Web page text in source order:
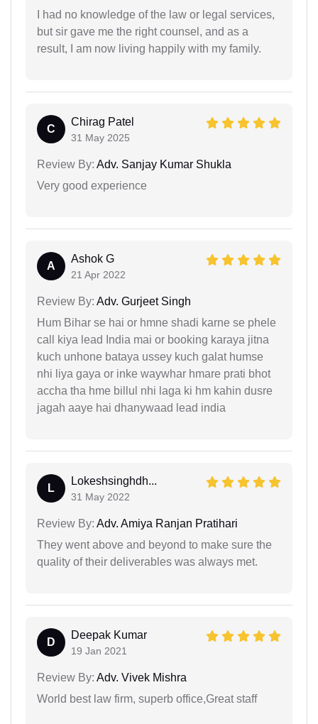
I had no knowledge of the law or legal services,
but sir gave me the right counsel, and as a
result, I am now living happily with my family.
C
Chirag Patel
31 May 2025
Review By: Adv. Sanjay Kumar Shukla
Very good experience
A
Ashok G
21 Apr 2022
Review By: Adv. Gurjeet Singh
Hum Bihar se hai or hmne shadi karne se phele
call kiya lead India mai or booking karaya jitna
kuch unhone bataya ussey kuch galat humse
nhi liya gaya or inke waywhar hmare prati bhot
accha tha hme billul nhi laga ki hm kahin dusre
jagah aaye hai dhanywaad lead india
L
Lokeshsinghdh...
31 May 2022
Review By: Adv. Amiya Ranjan Pratihari
They went above and beyond to make sure the
quality of their deliverables was always met.
D
Deepak Kumar
19 Jan 2021
Review By: Adv. Vivek Mishra
World best law firm, superb office,Great staff